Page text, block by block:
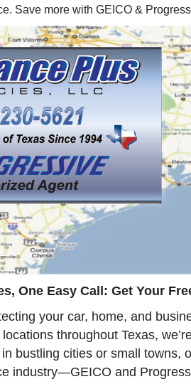
Save more with GEICO &
One Easy Call: Get Your
your car, home, and
throughout Texas,
in bustling cities or small
industry—GEICO and